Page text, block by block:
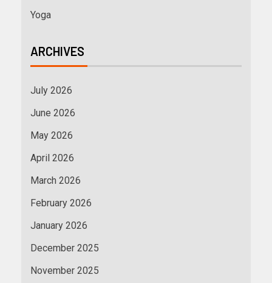
Yoga
ARCHIVES
July 2026
June 2026
May 2026
April 2026
March 2026
February 2026
January 2026
December 2025
November 2025